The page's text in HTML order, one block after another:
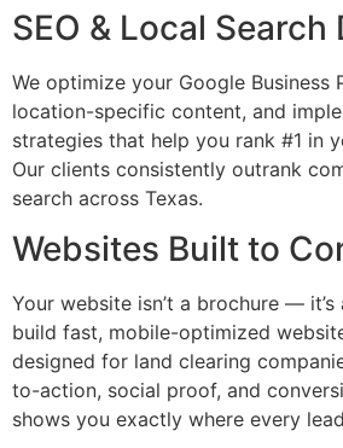
SEO & Local
We optimize your Google Business
location-specific content, and
strategies that help you rank #1 in
Our clients consistently outrank
search across Texas.
Websites Built to
Your website isn’t a brochure — it’s
build fast, mobile-optimized
designed for land clearing
to-action, social proof, and
shows you exactly where every